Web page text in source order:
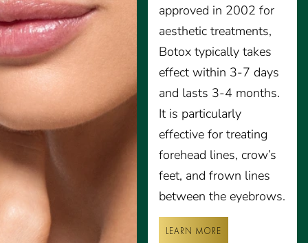
approved in 2002 for
aesthetic treatments,
Botox typically takes
effect within 3-7 days
and lasts 3-4 months.
It is particularly
effective for treating
forehead lines, crow’s
feet, and frown lines
between the eyebrows.
LEARN MORE